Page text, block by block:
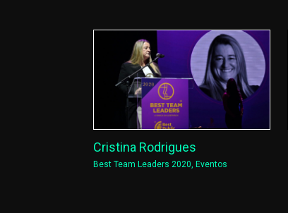
Cristina Rodrigues
Best Team Leaders 2020, Eventos